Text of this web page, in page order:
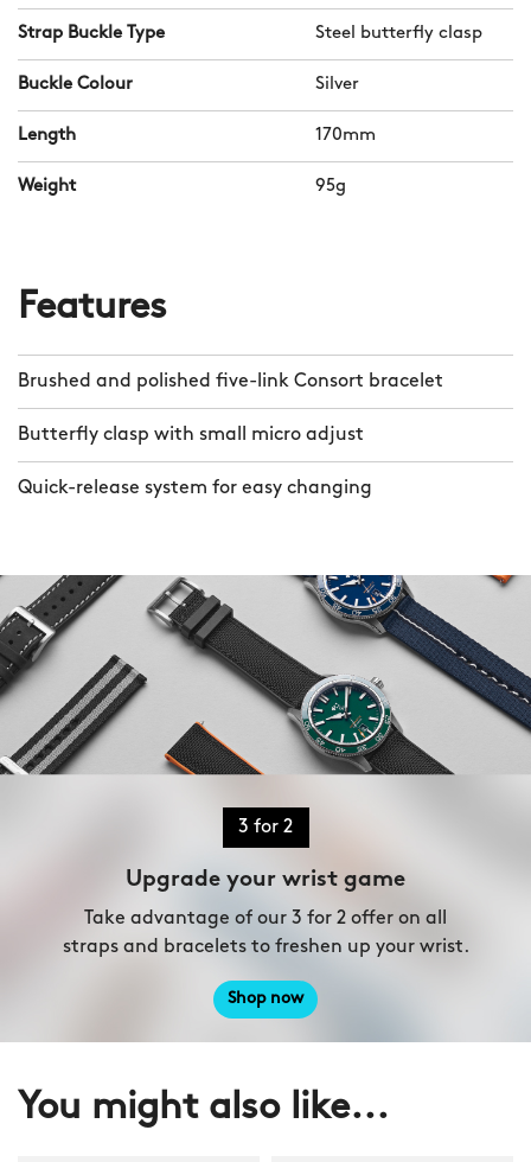
interrupt Consort’s elegant curve.
Meanwhile, the bracelet’s taper goes
from 20mm to 16mm.
At just 3mm deep, Consort is our
dressiest bracelet yet, and should you
to CW’s quick-release mechanism.
Strap Buckle Type Steel butterfly clasp
Buckle Colour Silver
Length 170mm
Weight 95g
Features
Brushed and polished five-link Consort bracelet
Butterfly clasp with small micro adjust
Quick-release system for easy changing
3 for 2
Upgrade your wrist game
Take advantage of our 3 for 2 offer on all
straps and bracelets to freshen up your wrist.
Shop now
You might also like...